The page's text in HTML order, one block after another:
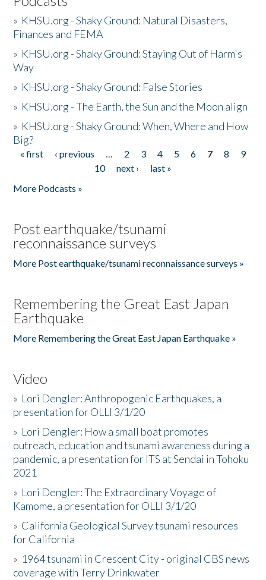
» KHSU.org - Shaky Ground: Natural Disasters,
Finances and FEMA
» KHSU.org - Shaky Ground: Staying Out of Harm's
Way
» KHSU.org - Shaky Ground: False Stories
» KHSU.org - The Earth, the Sun and the Moon align
» KHSU.org - Shaky Ground: When, Where and How
Big?
Pages
« first ‹ previous … 2 3 4 5 6 7 8
9
10
next ›
last »
More Podcasts »
Post earthquake/tsunami
reconnaissance surveys
More Post earthquake/tsunami reconnaissance surveys »
Remembering the Great East Japan
Earthquake
More Remembering the Great East Japan Earthquake »
Video
» Lori Dengler: Anthropogenic Earthquakes, a
presentation for OLLI 3/1/20
» Lori Dengler: How a small boat promotes
outreach, education and tsunami awareness during a
pandemic, a presentation for ITS at Sendai in Tohoku
2021
» Lori Dengler: The Extraordinary Voyage of
Kamome, a presentation for OLLI 3/1/20
» California Geological Survey tsunami resources
for California
» 1964 tsunami in Crescent City - original CBS news
coverage with Terry Drinkwater